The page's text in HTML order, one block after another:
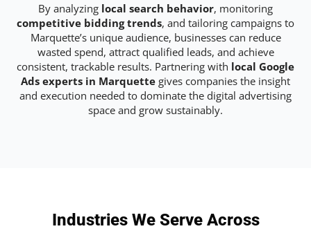
By analyzing local search behavior, monitoring
competitive bidding trends, and tailoring campaigns to
Marquette’s unique audience, businesses can reduce
wasted spend, attract qualified leads, and achieve
consistent, trackable results. Partnering with local Google
Ads experts in Marquette gives companies the insight
and execution needed to dominate the digital advertising
space and grow sustainably.
Industries We Serve Across